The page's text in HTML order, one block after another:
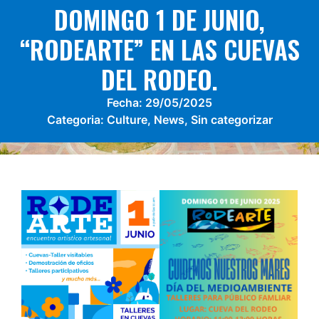
DOMINGO 1 DE JUNIO,
“RODEARTE” EN LAS CUEVAS
DEL RODEO.
Fecha: 29/05/2025
Categoria: Culture, News, Sin categorizar